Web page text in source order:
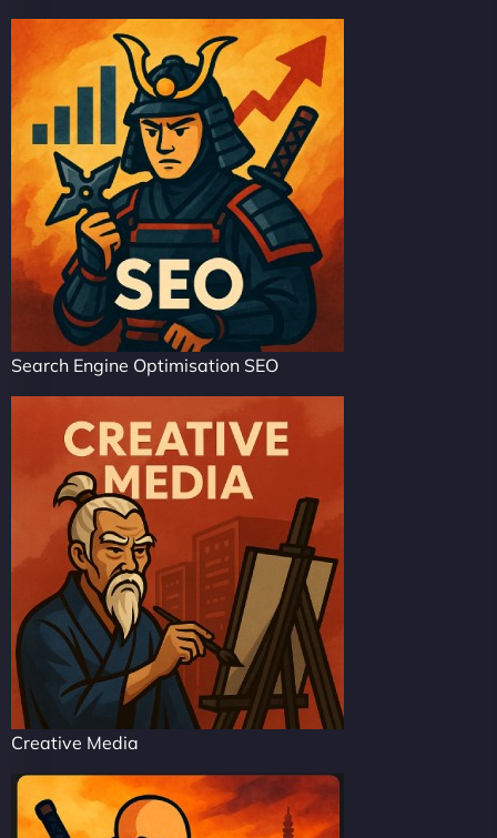
Search Engine Optimisation SEO
Creative Media